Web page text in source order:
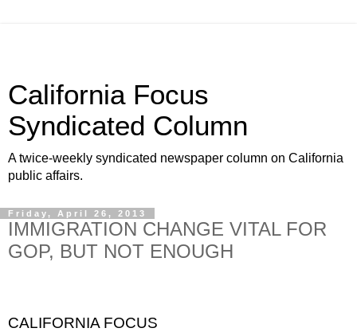
California Focus
Syndicated Column
A twice-weekly syndicated newspaper column on California
public affairs.
Friday, April 26, 2013
IMMIGRATION CHANGE VITAL FOR
GOP, BUT NOT ENOUGH
CALIFORNIA FOCUS